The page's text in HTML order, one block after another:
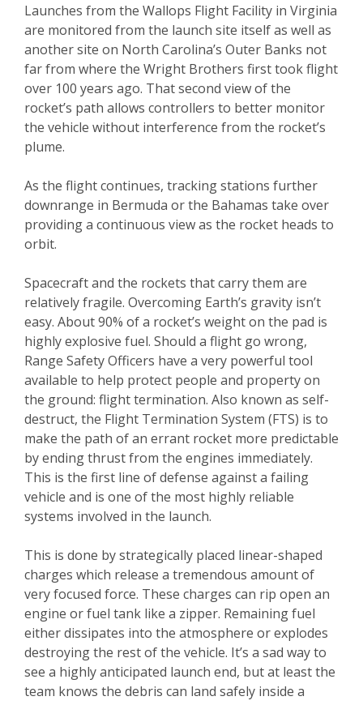
Launches from the Wallops Flight Facility in Virginia
are monitored from the launch site itself as well as
another site on North Carolina’s Outer Banks not
far from where the Wright Brothers first took flight
over 100 years ago. That second view of the
rocket’s path allows controllers to better monitor
the vehicle without interference from the rocket’s
plume.
As the flight continues, tracking stations further
downrange in Bermuda or the Bahamas take over
providing a continuous view as the rocket heads to
orbit.
Spacecraft and the rockets that carry them are
relatively fragile. Overcoming Earth’s gravity isn’t
easy. About 90% of a rocket’s weight on the pad is
highly explosive fuel. Should a flight go wrong,
Range Safety Officers have a very powerful tool
available to help protect people and property on
the ground: flight termination. Also known as self-
destruct, the Flight Termination System (FTS) is to
make the path of an errant rocket more predictable
by ending thrust from the engines immediately.
This is the first line of defense against a failing
vehicle and is one of the most highly reliable
systems involved in the launch.
This is done by strategically placed linear-shaped
charges which release a tremendous amount of
very focused force. These charges can rip open an
engine or fuel tank like a zipper. Remaining fuel
either dissipates into the atmosphere or explodes
destroying the rest of the vehicle. It’s a sad way to
see a highly anticipated launch end, but at least the
team knows the debris can land safely inside a